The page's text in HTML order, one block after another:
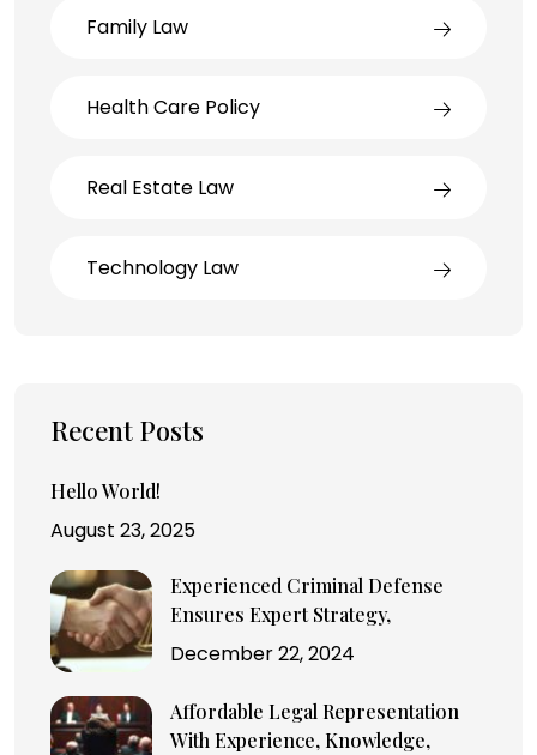
Family Law
Health Care Policy
Real Estate Law
Technology Law
Recent Posts
Hello World!
August 23, 2025
Experienced Criminal Defense
Ensures Expert Strategy,
December 22, 2024
Affordable Legal Representation
With Experience, Knowledge,